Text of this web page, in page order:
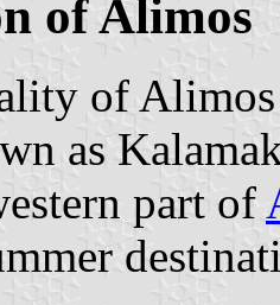
of Alimos
of
as
part of